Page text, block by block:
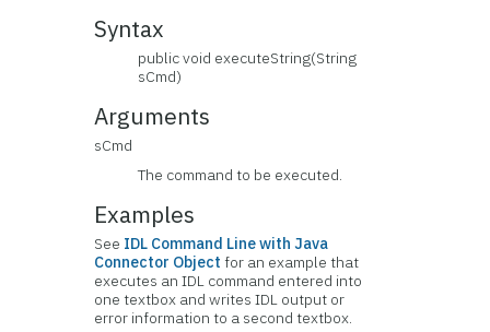
Syntax
public void executeString(String
sCmd)
Arguments
sCmd
The command to be executed.
Examples
See IDL Command Line with Java
Connector Object for an example that
executes an IDL command entered into
one textbox and writes IDL output or
error information to a second textbox.